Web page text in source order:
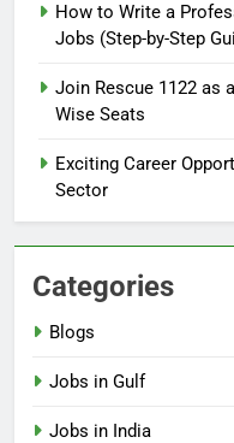
How to Write a
Jobs (Step-by-Step
Join Rescue 1122 as
Wise Seats
Exciting Career
Sector
Categories
Blogs
Jobs in Gulf
Jobs in India
6
7